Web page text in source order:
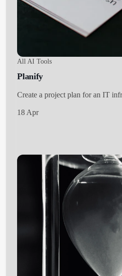
All AI Tools
Planify
Create a project plan for an IT
18 Apr